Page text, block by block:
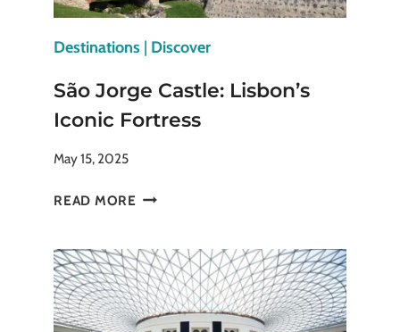
Destinations | Discover
São Jorge Castle: Lisbon’s
Iconic Fortress
May 15, 2025
READ MORE SÃO
LISBON’S
ICONIC
FORTRESS